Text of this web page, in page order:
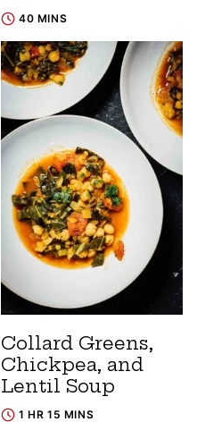
40 MINS
Collard Greens,
Chickpea, and
Lentil Soup
1 HR 15 MINS